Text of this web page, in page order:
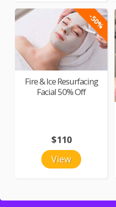
-50%
Fire & Ice Resurfacing
Facial 50% Off
View
$110